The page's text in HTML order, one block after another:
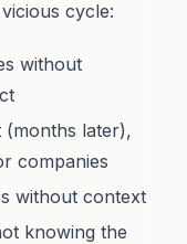
cycle:
without
(months later),
companies
without context
knowing the